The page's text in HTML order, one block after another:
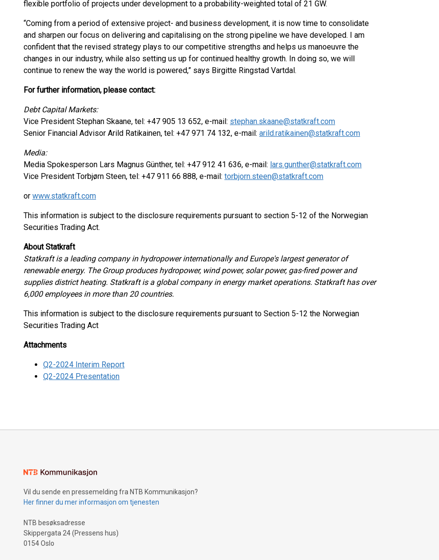
flexible portfolio of projects under development to a probability-weighted total of 21 GW.
“Coming from a period of extensive project- and business development, it is now time to consolidate
and sharpen our focus on delivering and capitalising on the strong pipeline we have developed. I am
confident that the revised strategy plays to our competitive strengths and helps us manoeuvre the
changes in our industry, while also setting us up for continued healthy growth. In doing so, we will
continue to renew the way the world is powered,” says Birgitte Ringstad Vartdal.
For further information, please contact:
Debt Capital Markets:
Vice President Stephan Skaane, tel: +47 905 13 652, e-mail: stephan.skaane@statkraft.com
Senior Financial Advisor Arild Ratikainen, tel: +47 971 74 132, e-mail: arild.ratikainen@statkraft.com
Media:
Media Spokesperson Lars Magnus Günther, tel: +47 912 41 636, e-mail: lars.gunther@statkraft.com
Vice President Torbjørn Steen, tel: +47 911 66 888, e-mail: torbjorn.steen@statkraft.com
or www.statkraft.com
This information is subject to the disclosure requirements pursuant to section 5-12 of the Norwegian
Securities Trading Act.
About Statkraft
Statkraft is a leading company in hydropower internationally and Europe's largest generator of
renewable energy. The Group produces hydropower, wind power, solar power, gas-fired power and
supplies district heating. Statkraft is a global company in energy market operations. Statkraft has over
6,000 employees in more than 20 countries.
This information is subject to the disclosure requirements pursuant to Section 5-12 the Norwegian
Securities Trading Act
Attachments
Q2-2024 Interim Report
Q2-2024 Presentation
Vil du sende en pressemelding fra NTB Kommunikasjon?
Her finner du mer informasjon om tjenesten
NTB besøksadresse
Skippergata 24 (Pressens hus)
0154 Oslo